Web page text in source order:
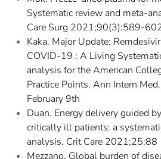
Systematic review and meta-
Care Surg 2021;90(3):589-
Kaka. Major Update:
COVID-19 : A Living
analysis for the American
Practice Points. Ann Intern
February 9th
Duan. Energy delivery guided
critically ill patients: a
analysis. Crit Care 2021;25:88
Mezzano. Global burden of